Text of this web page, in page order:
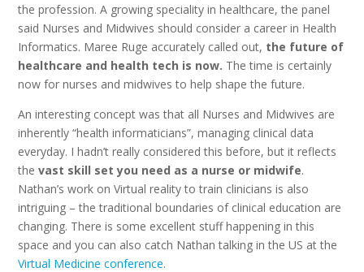
the profession. A growing speciality in healthcare, the panel
said Nurses and Midwives should consider a career in Health
Informatics. Maree Ruge accurately called out, the future of
healthcare and health tech is now. The time is certainly
now for nurses and midwives to help shape the future.
An interesting concept was that all Nurses and Midwives are
inherently “health informaticians”, managing clinical data
everyday. I hadn’t really considered this before, but it reflects
thevast skill set you need as a nurse or midwife.
Nathan’s work on Virtual reality to train clinicians is also
intriguing – the traditional boundaries of clinical education are
changing. There is some excellent stuff happening in this
space and you can also catch Nathan talking in the US at the
Virtual Medicine conference.